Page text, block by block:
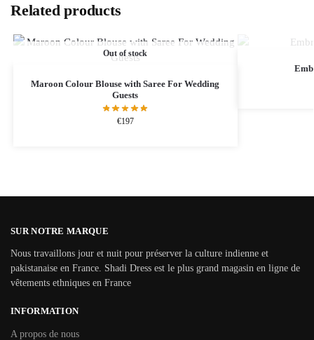
Related products
Out of stock
Maroon Colour Blouse with Saree For Wedding
Guests
€197
SUR NOTRE MARQUE
Nous travaillons jour et nuit pour préserver la culture indienne et
pakistanaise en France. Shadi Dress est le plus grand magasin en ligne de
vêtements ethniques en France
INFORMATION
A propos de nous